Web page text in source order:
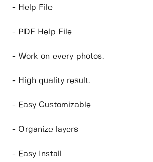
- Help File
- PDF Help File
- Work on every photos.
- High quality result.
- Easy Customizable
- Organize layers
- Easy Install